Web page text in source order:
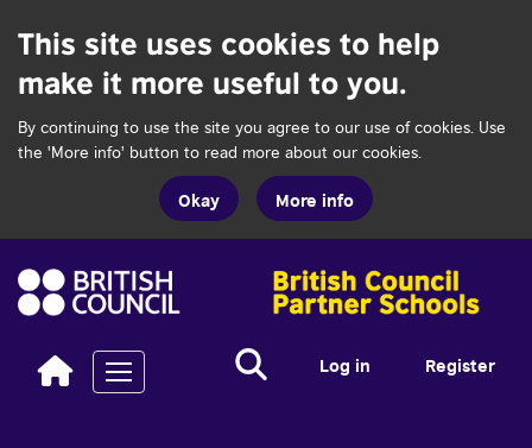
This site uses cookies to help
make it more useful to you.
By continuing to use the site you agree to our use of cookies. Use
the 'More info' button to read more about our cookies.
Okay More info
Register
Log in
Search
Search...
Toggle navigation